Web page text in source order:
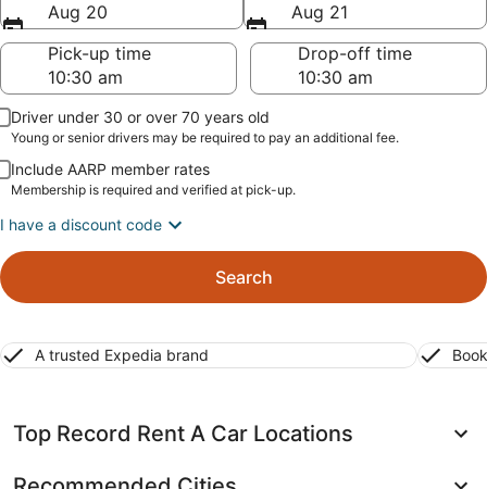
Aug 20
Aug 21
Pick-up time
Drop-off time
Driver under 30 or over 70 years old
Young or senior drivers may be required to pay an additional fee.
Include AARP member rates
Membership is required and verified at pick-up.
I have a discount code
Search
A trusted Expedia brand
Top Record Rent A Car Locations